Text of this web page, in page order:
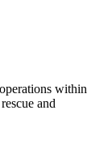
within
and